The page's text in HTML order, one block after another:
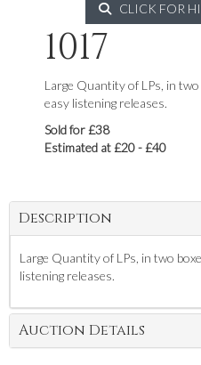
CLICK FOR
1017
Large Quantity of LPs, in
easy listening releases.
Sold for £38
Estimated at £20 - £40
Description
Large Quantity of LPs, in two
listening releases.
Auction Details